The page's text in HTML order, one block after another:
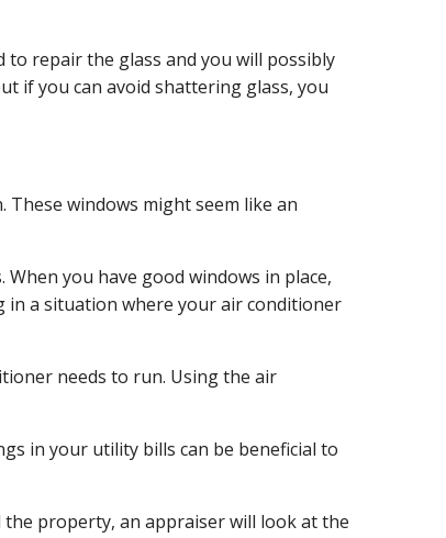
repair the glass and you will possibly
if you can avoid shattering glass, you
windows might seem like an
you have good windows in place,
in a situation where your air conditioner
needs to run. Using the air
in your utility bills can be beneficial to
the property, an appraiser will look at the